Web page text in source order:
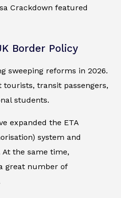
Border Policy
sweeping reforms in 2026.
tourists, transit passengers,
students.
expanded the ETA
system and
the same time,
great number of